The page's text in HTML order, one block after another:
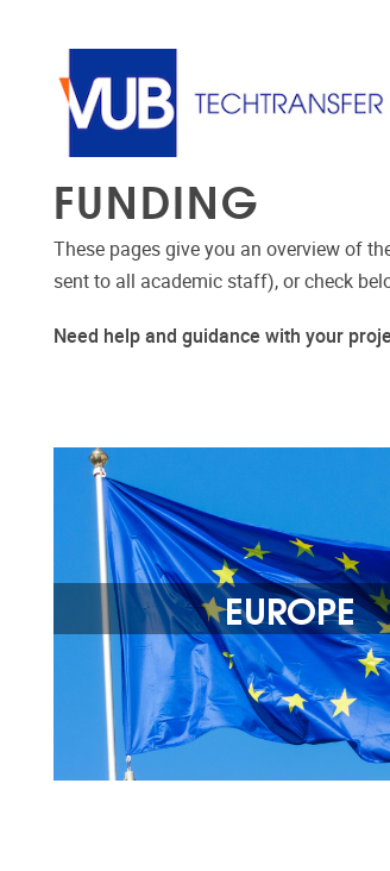
FUNDING
These pages give you an overview of
sent to all academic staff), or check
Need help and guidance with your
EUROPE